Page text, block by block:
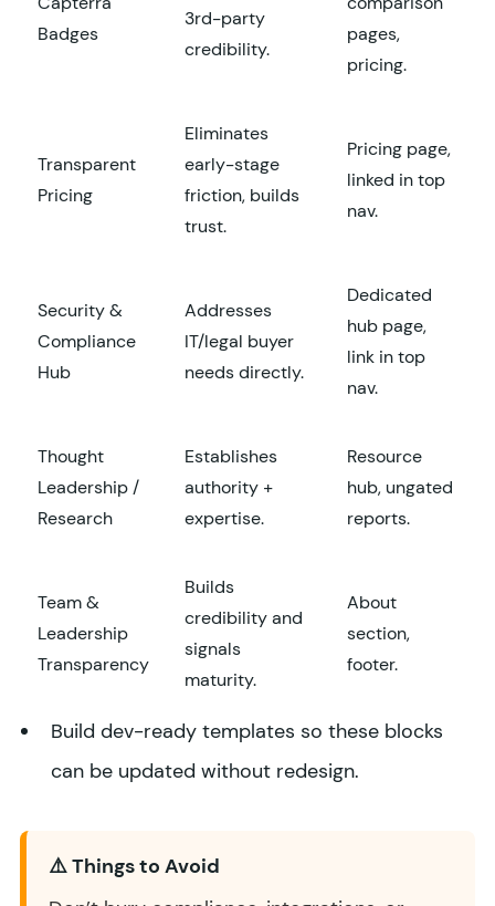
Badges
3rd-party
credibility.
pages,
pricing.
Transparent
Pricing
Eliminates
early-stage
friction, builds
trust.
Pricing page,
linked in top
nav.
Security &
Compliance
Hub
Addresses
IT/legal buyer
needs directly.
Dedicated
hub page,
link in top
nav.
Thought
Leadership /
Research
Establishes
authority +
expertise.
Resource
hub, ungated
reports.
Team &
Leadership
Transparency
Builds
credibility and
signals
maturity.
About
section,
footer.
Build dev-ready templates so these blocks
can be updated without redesign.
⚠️ Things to Avoid